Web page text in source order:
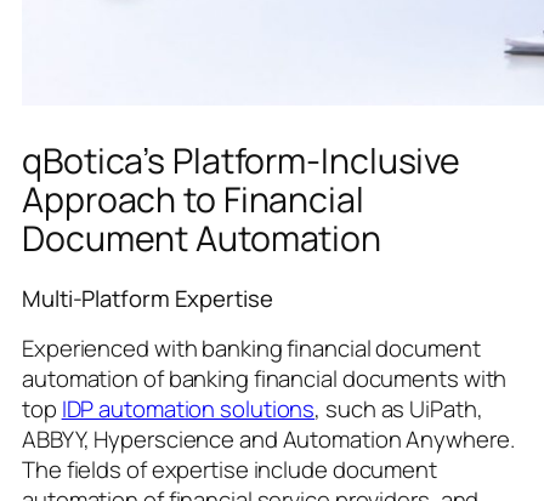
qBotica’s Platform-Inclusive
Approach to Financial
Document Automation
Multi-Platform Expertise
Experienced with banking financial document
automation of banking financial documents with
top IDP automation solutions, such as UiPath,
ABBYY, Hyperscience and Automation Anywhere.
The fields of expertise include document